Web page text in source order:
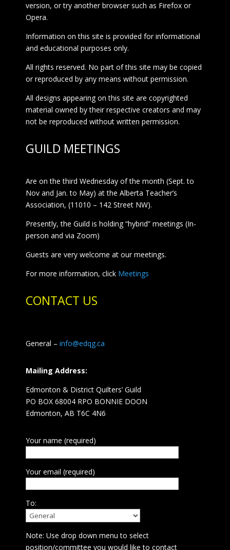
version, or try another browser such as Firefox or
Opera.
Information on this site is provided for informational
and educational purposes only.
All rights reserved. No part of this site may be copied
or reproduced by any means without permission.
All designs appearing on this site are copyrighted
material owned by their respective creators and may
not be reproduced without written permission.
GUILD MEETINGS
Are on the third Wednesday of the month (Sept. to
Nov and Jan. to May) at the Alberta Teacher’s
Association, (11010 – 142 Street NW).
Presently, the Guild is holding “hybrid” meetings (In-
person and via Zoom)
Guests are very welcome at our meetings.
For more information, click Meetings
CONTACT US
General – info@edqg.ca
Mailing Address:
Edmonton & District Quilters’ Guild
PO BOX 68004 RPO BONNIE DOON
Edmonton, AB T6C 4N6
Your name (required)
Your email (required)
To:
Note: Use drop down menu to select
position/committee you would like to contact